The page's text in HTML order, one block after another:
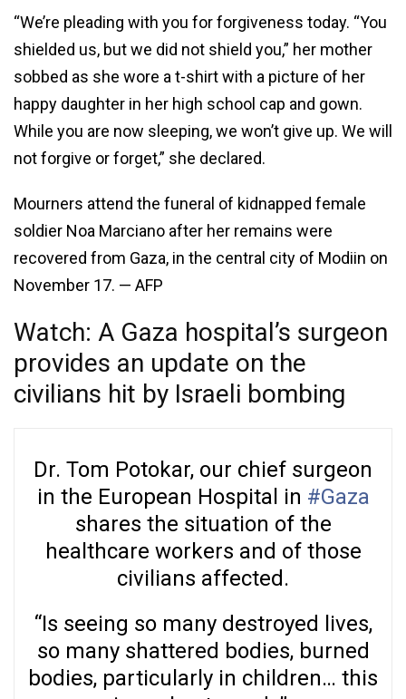
“We’re pleading with you for forgiveness today. “You
shielded us, but we did not shield you,” her mother
sobbed as she wore a t-shirt with a picture of her
happy daughter in her high school cap and gown.
While you are now sleeping, we won’t give up. We will
not forgive or forget,” she declared.
Mourners attend the funeral of kidnapped female
soldier Noa Marciano after her remains were
recovered from Gaza, in the central city of Modiin on
November 17. — AFP
Watch: A Gaza hospital’s surgeon
provides an update on the
civilians hit by Israeli bombing
Dr. Tom Potokar, our chief surgeon
in the European Hospital in #Gaza
shares the situation of the
healthcare workers and of those
civilians affected.
“Is seeing so many destroyed lives,
so many shattered bodies, burned
bodies, particularly in children… this